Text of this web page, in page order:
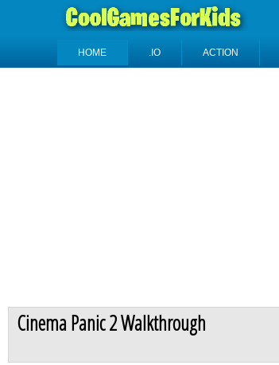
HOME .IO ACTION
Cinema Panic 2 Walkthrough